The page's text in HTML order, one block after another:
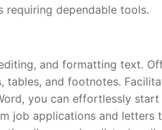
requiring dependable tools.
and formatting text.
tables, and footnotes.
you can effortlessly
job applications and